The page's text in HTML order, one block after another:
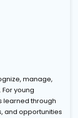
manage,
young
learned through
and opportunities